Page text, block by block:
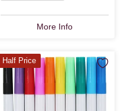
More Info
Half Price